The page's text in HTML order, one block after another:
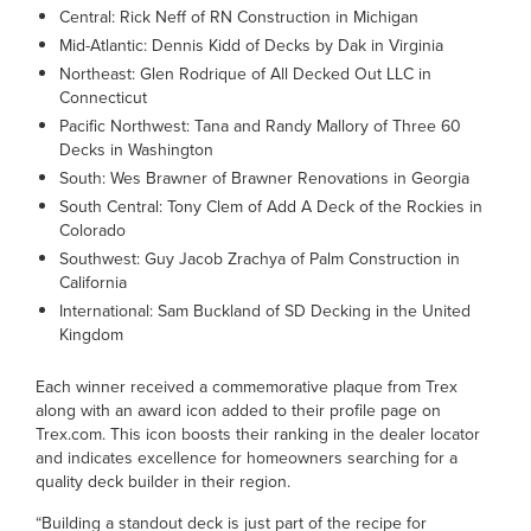
Central: Rick Neff of RN Construction in Michigan
Mid-Atlantic: Dennis Kidd of Decks by Dak in Virginia
Northeast: Glen Rodrique of All Decked Out LLC in
Connecticut
Pacific Northwest: Tana and Randy Mallory of Three 60
Decks in Washington
South: Wes Brawner of Brawner Renovations in Georgia
South Central: Tony Clem of Add A Deck of the Rockies in
Colorado
Southwest: Guy Jacob Zrachya of Palm Construction in
California
International: Sam Buckland of SD Decking in the United
Kingdom
Each winner received a commemorative plaque from Trex
along with an award icon added to their profile page on
Trex.com. This icon boosts their ranking in the dealer locator
and indicates excellence for homeowners searching for a
quality deck builder in their region.
“Building a standout deck is just part of the recipe for